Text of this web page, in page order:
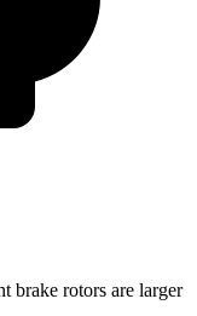
brake rotors are larger